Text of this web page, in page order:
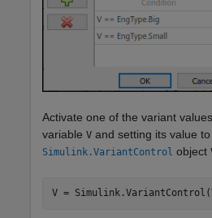
Activate one of the variant
variable V and setting its value to
Simulink.VariantControl object
V =